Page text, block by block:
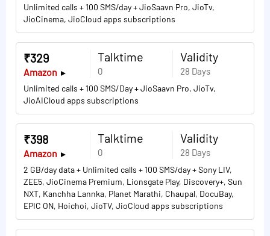
Unlimited calls + 100 SMS/day + JioSaavn Pro, JioTv,
JioCinema, JioCloud apps subscriptions
Talktime
0
Validity
28 Days
Unlimited calls + 100 SMS/Day + JioSaavn Pro, JioTv,
JioAICloud apps subscriptions
₹329
Amazon
Talktime
0
Validity
28 Days
2 GB/day data + Unlimited calls + 100 SMS/day + Sony LIV,
ZEE5, JioCinema Premium, Lionsgate Play, Discovery+, Sun
NXT, Kanchha Lannka, Planet Marathi, Chaupal, DocuBay,
EPIC ON, Hoichoi, JioTV, JioCloud apps subscriptions
₹398
Amazon